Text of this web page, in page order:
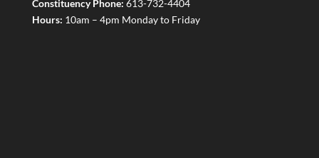
Constituency Phone: 613-732-4404
Hours: 10am – 4pm Monday to Friday